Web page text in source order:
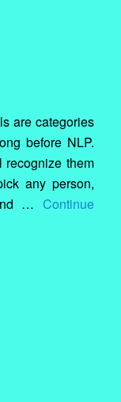
are categories
before NLP.
them
any person,
… Continue